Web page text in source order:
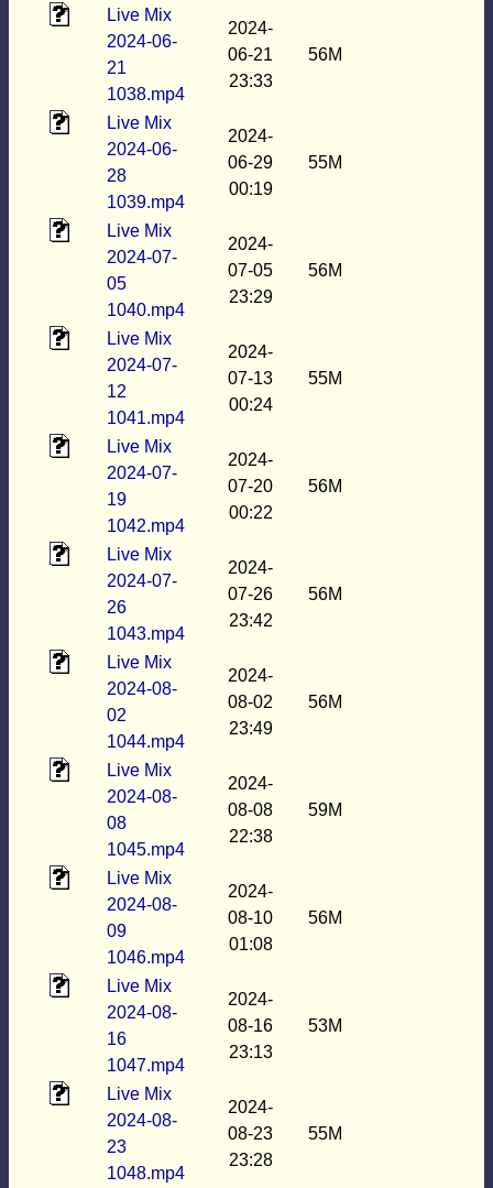
Live Mix
2024-06-
21
1038.mp4
2024-
06-21
23:33
56M
Live Mix
2024-06-
28
1039.mp4
2024-
06-29
00:19
55M
Live Mix
2024-07-
05
1040.mp4
2024-
07-05
23:29
56M
Live Mix
2024-07-
12
1041.mp4
2024-
07-13
00:24
55M
Live Mix
2024-07-
19
1042.mp4
2024-
07-20
00:22
56M
Live Mix
2024-07-
26
1043.mp4
2024-
07-26
23:42
56M
Live Mix
2024-08-
02
1044.mp4
2024-
08-02
23:49
56M
Live Mix
2024-08-
08
1045.mp4
2024-
08-08
22:38
59M
Live Mix
2024-08-
09
1046.mp4
2024-
08-10
01:08
56M
Live Mix
2024-08-
16
1047.mp4
2024-
08-16
23:13
53M
Live Mix
2024-08-
23
1048.mp4
2024-
08-23
23:28
55M